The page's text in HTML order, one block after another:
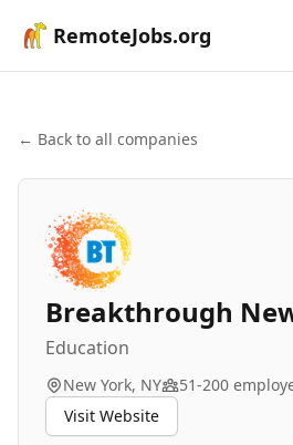
RemoteJobs.org
← Back to all companies
Breakthrough
Education
New York, NY 51-200
Visit Website